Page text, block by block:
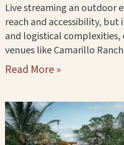
Live streaming an outdoor
reach and accessibility,
and logistical complexities,
venues like Camarillo
Read More »